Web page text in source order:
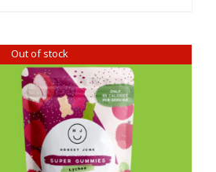
Out of stock